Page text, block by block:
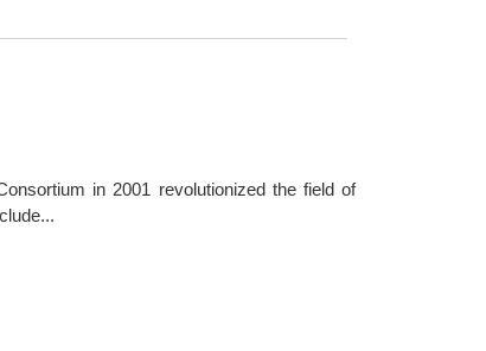
in 2001 revolutionized the field of